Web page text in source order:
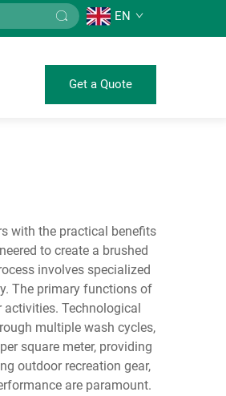
EN
Get a Quote
with the practical benefits
to create a brushed
involves specialized
The primary functions of
Technological
multiple wash cycles,
square meter, providing
outdoor recreation gear,
are paramount.